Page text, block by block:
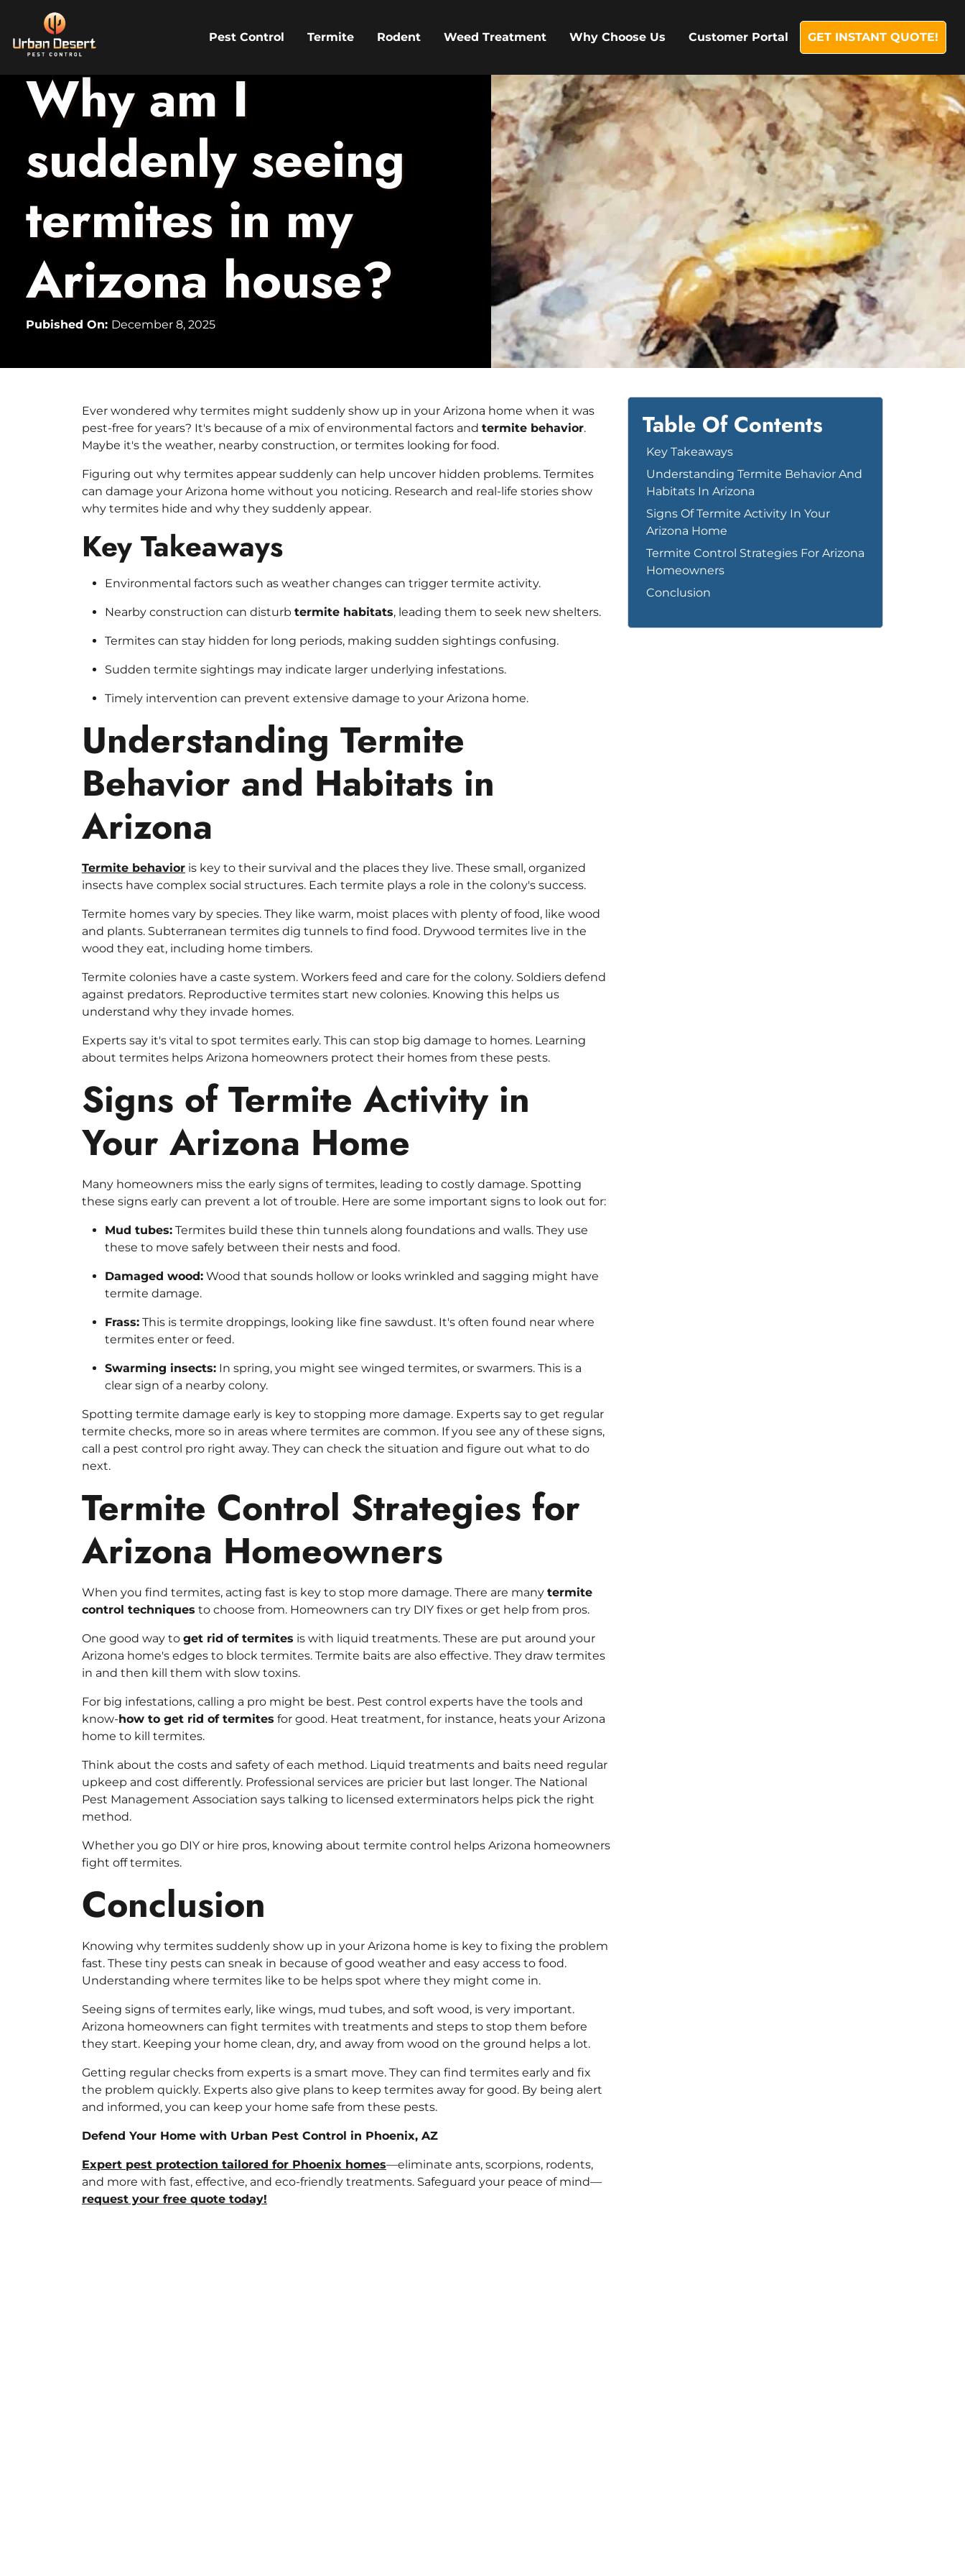
Skip to Content Pest Control Termite Rodent Weed Treatment Why Choose Us Customer Portal GET INSTANT QUOTE!
Why am I
suddenly seeing
termites in my
Arizona house?
Pubished On: December 8, 2025
Table Of Contents
Key Takeaways
Understanding Termite Behavior And
Habitats In Arizona
Signs Of Termite Activity In Your
Arizona Home
Termite Control Strategies For Arizona
Homeowners
Conclusion
Ever wondered why termites might suddenly show up in your Arizona home when it was
pest-free for years? It's because of a mix of environmental factors and termite behavior.
Maybe it's the weather, nearby construction, or termites looking for food.
Figuring out why termites appear suddenly can help uncover hidden problems. Termites
can damage your Arizona home without you noticing. Research and real-life stories show
why termites hide and why they suddenly appear.
Key Takeaways
Environmental factors such as weather changes can trigger termite activity.
Nearby construction can disturb termite habitats, leading them to seek new shelters.
Termites can stay hidden for long periods, making sudden sightings confusing.
Sudden termite sightings may indicate larger underlying infestations.
Timely intervention can prevent extensive damage to your Arizona home.
Understanding Termite
Behavior and Habitats in
Arizona
Termite behavior is key to their survival and the places they live. These small, organized
insects have complex social structures. Each termite plays a role in the colony's success.
Termite homes vary by species. They like warm, moist places with plenty of food, like wood
and plants. Subterranean termites dig tunnels to find food. Drywood termites live in the
wood they eat, including home timbers.
Termite colonies have a caste system. Workers feed and care for the colony. Soldiers defend
against predators. Reproductive termites start new colonies. Knowing this helps us
understand why they invade homes.
Experts say it's vital to spot termites early. This can stop big damage to homes. Learning
about termites helps Arizona homeowners protect their homes from these pests.
Signs of Termite Activity in
Your Arizona Home
Many homeowners miss the early signs of termites, leading to costly damage. Spotting
these signs early can prevent a lot of trouble. Here are some important signs to look out for:
Mud tubes: Termites build these thin tunnels along foundations and walls. They use
these to move safely between their nests and food.
Damaged wood: Wood that sounds hollow or looks wrinkled and sagging might have
termite damage.
Frass: This is termite droppings, looking like fine sawdust. It's often found near where
termites enter or feed.
Swarming insects: In spring, you might see winged termites, or swarmers. This is a
clear sign of a nearby colony.
Spotting termite damage early is key to stopping more damage. Experts say to get regular
termite checks, more so in areas where termites are common. If you see any of these signs,
call a pest control pro right away. They can check the situation and figure out what to do
next.
Termite Control Strategies for
Arizona Homeowners
When you find termites, acting fast is key to stop more damage. There are many termite
control techniques to choose from. Homeowners can try DIY fixes or get help from pros.
One good way to get rid of termites is with liquid treatments. These are put around your
Arizona home's edges to block termites. Termite baits are also effective. They draw termites
in and then kill them with slow toxins.
For big infestations, calling a pro might be best. Pest control experts have the tools and
know-how to get rid of termites for good. Heat treatment, for instance, heats your Arizona
home to kill termites.
Think about the costs and safety of each method. Liquid treatments and baits need regular
upkeep and cost differently. Professional services are pricier but last longer. The National
Pest Management Association says talking to licensed exterminators helps pick the right
method.
Whether you go DIY or hire pros, knowing about termite control helps Arizona homeowners
fight off termites.
Conclusion
Knowing why termites suddenly show up in your Arizona home is key to fixing the problem
fast. These tiny pests can sneak in because of good weather and easy access to food.
Understanding where termites like to be helps spot where they might come in.
Seeing signs of termites early, like wings, mud tubes, and soft wood, is very important.
Arizona homeowners can fight termites with treatments and steps to stop them before
they start. Keeping your home clean, dry, and away from wood on the ground helps a lot.
Getting regular checks from experts is a smart move. They can find termites early and fix
the problem quickly. Experts also give plans to keep termites away for good. By being alert
and informed, you can keep your home safe from these pests.
Defend Your Home with Urban Pest Control in Phoenix, AZ
Expert pest protection tailored for Phoenix homes—eliminate ants, scorpions, rodents,
and more with fast, effective, and eco-friendly treatments. Safeguard your peace of mind—
request your free quote today!